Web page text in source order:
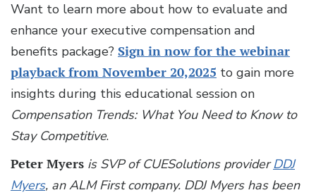
Want to learn more about how to evaluate and
enhance your executive compensation and
benefits package? Sign in now for the webinar
playback from November 20,2025 to gain more
insights during this educational session on
Compensation Trends: What You Need to Know to
Stay Competitive.
Peter Myers is SVP of CUESolutions providerDDJ
Myers, an ALM First company. DDJ Myers has been